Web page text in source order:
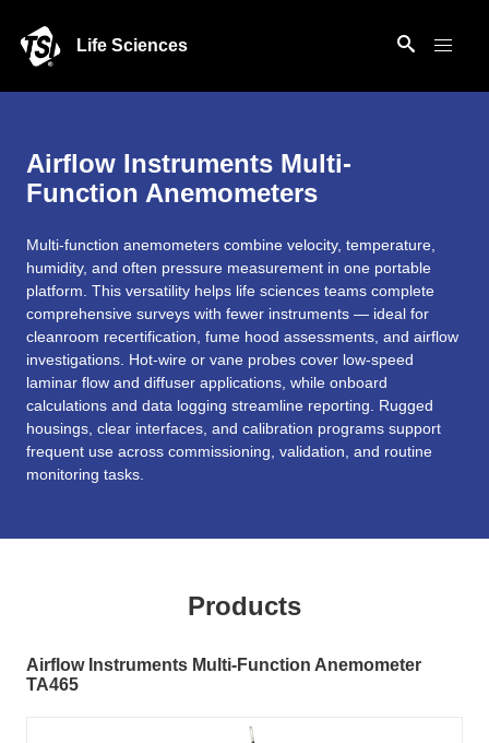
Life Sciences
Airflow Instruments Multi-
Function Anemometers
Multi-function anemometers combine velocity, temperature,
humidity, and often pressure measurement in one portable
platform. This versatility helps life sciences teams complete
comprehensive surveys with fewer instruments — ideal for
cleanroom recertification, fume hood assessments, and airflow
investigations. Hot-wire or vane probes cover low-speed
laminar flow and diffuser applications, while onboard
calculations and data logging streamline reporting. Rugged
housings, clear interfaces, and calibration programs support
frequent use across commissioning, validation, and routine
monitoring tasks.
Products
Airflow Instruments Multi-Function Anemometer
TA465